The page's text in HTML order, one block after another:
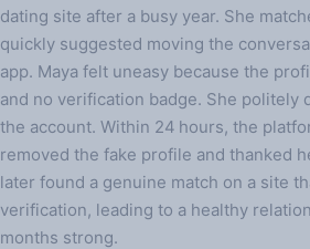
dating site after a busy year. She
quickly suggested moving the
app. Maya felt uneasy because the
and no verification badge. She politely
the account. Within 24 hours, the
removed the fake profile and thanked
later found a genuine match on a site
verification, leading to a healthy
months strong.